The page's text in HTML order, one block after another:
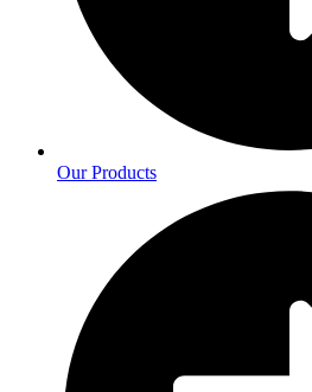
Our Products